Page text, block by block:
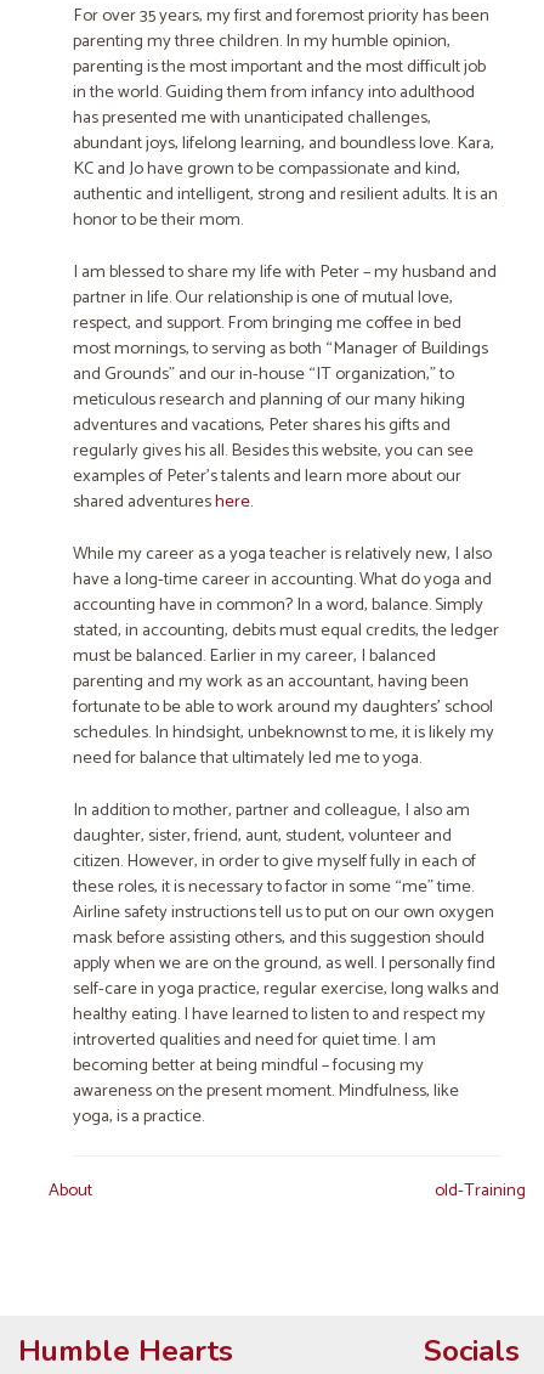
For over 35 years, my first and foremost priority has been
parenting my three children. In my humble opinion,
parenting is the most important and the most difficult job
in the world. Guiding them from infancy into adulthood
has presented me with unanticipated challenges,
abundant joys, lifelong learning, and boundless love. Kara,
KC and Jo have grown to be compassionate and kind,
authentic and intelligent, strong and resilient adults. It is an
honor to be their mom.
I am blessed to share my life with Peter – my husband and
partner in life. Our relationship is one of mutual love,
respect, and support. From bringing me coffee in bed
most mornings, to serving as both “Manager of Buildings
and Grounds” and our in-house “IT organization,” to
meticulous research and planning of our many hiking
adventures and vacations, Peter shares his gifts and
regularly gives his all. Besides this website, you can see
examples of Peter’s talents and learn more about our
shared adventureshere.
While my career as a yoga teacher is relatively new, I also
have a long-time career in accounting. What do yoga and
accounting have in common? In a word, balance. ​Simply
stated, in accounting, debits must equal credits​,​​ the ledger
must be balanced. ​Earlier in my career, I balanced
parenting and my work as an accountant, ​having been
fortunate to be able to work around my daughters’ school
schedules. In hindsight, unbeknownst to me, it is likely my
need for balance that ultimately led me to yoga.
In addition to mother, partner and colleague, I also am
daughter, sister, friend, aunt, student​, ​volunteer​ and
citizen​. However, in order to give myself fully in each of
these roles, it is necessary to factor in some “me” time.
Airline safety instructions tell us to put on our own oxygen
mask befor​e​ assisting others​,​ and this suggestion should
apply when we are on the ground, as well. I personally find
self-care in yoga practice, regular exercise, long walks and
healthy eating. I have learned to listen to and respect my
introverted qualities and need for quiet time. I am
becoming better at being mindful​ – focusing my
awareness on the present moment​. Mindfulness, like
yoga, is a practice.
Post
About old-Training
Humble Hearts Socials